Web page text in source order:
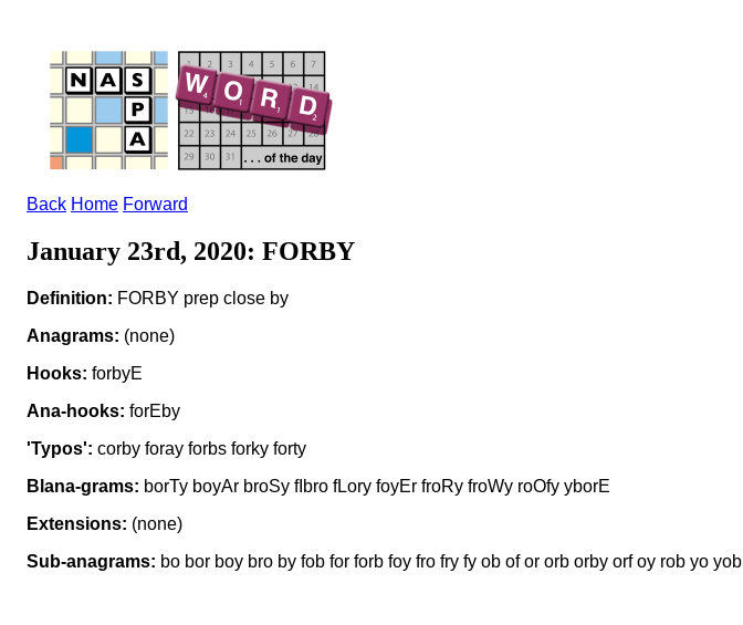
Back Home Forward
January 23rd, 2020: FORBY
Definition: FORBY prep close by
Anagrams: (none)
Hooks: forbyE
Ana-hooks: forEby
'Typos': corby foray forbs forky forty
Blana-grams: borTy boyAr broSy fIbro fLory foyEr froRy froWy roOfy yborE
Extensions: (none)
Sub-anagrams: bo bor boy bro by fob for forb foy fro fry fy ob of or orb orby orf oy rob yo yob